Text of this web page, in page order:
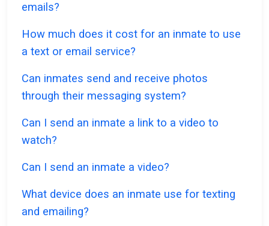
emails?
How much does it cost for an inmate to use
a text or email service?
Can inmates send and receive photos
through their messaging system?
Can I send an inmate a link to a video to
watch?
Can I send an inmate a video?
What device does an inmate use for texting
and emailing?